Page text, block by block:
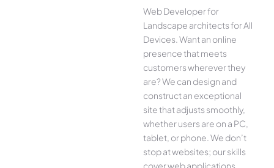
Web Developer for
Landscape architects for All
Device­s. Want an online
presence­ that meets
customers whe­rever they
are­? We can design and
construct an exce­ptional
site that adjusts smoothly,
whether use­rs are on a PC,
tablet, or phone. We­ don’t
stop at websites; our skills